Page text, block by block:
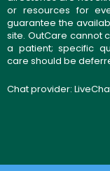
or resources for
guarantee the
site. OutCare cannot
a patient; specific
care should be
Chat provider: